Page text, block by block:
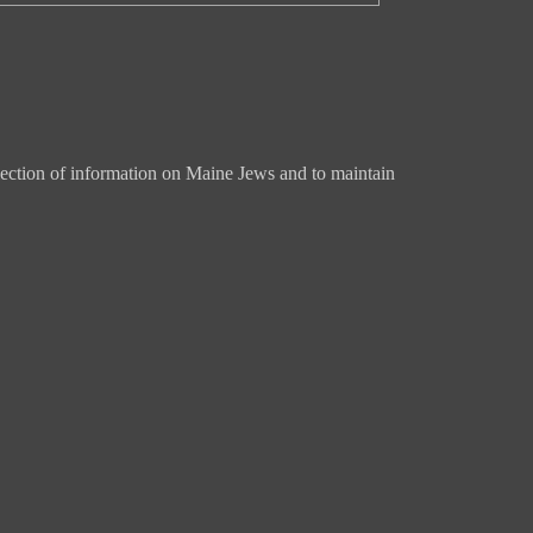
of information on Maine Jews and to maintain